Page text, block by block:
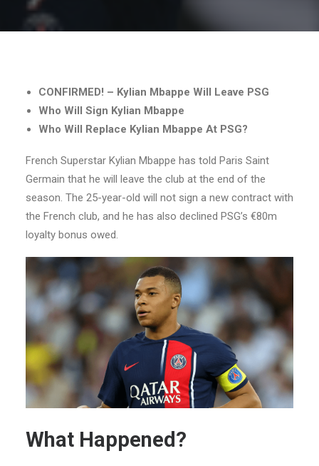
CONFIRMED! – Kylian Mbappe Will Leave PSG
Who Will Sign Kylian Mbappe
Who Will Replace Kylian Mbappe At PSG?
French Superstar Kylian Mbappe has told Paris Saint
Germain that he will leave the club at the end of the
season. The 25-year-old will not sign a new contract with
the French club, and he has also declined PSG’s €80m
loyalty bonus owed.
What Happened?